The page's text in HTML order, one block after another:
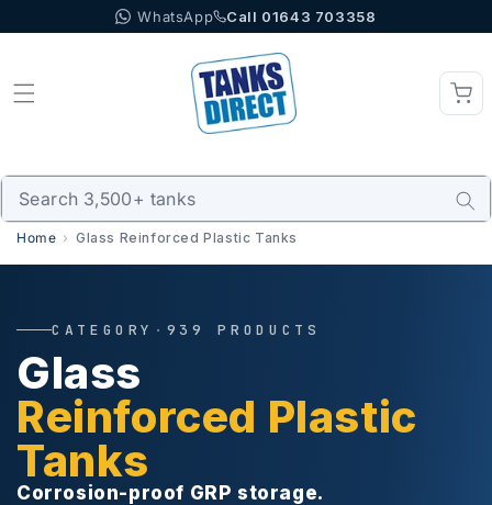
to content WhatsApp Call 01643 703358
Home Glass Reinforced Plastic Tanks
CATEGORY · 939 PRODUCTS
Glass
Reinforced Plastic
Tanks
Corrosion-proof GRP storage.